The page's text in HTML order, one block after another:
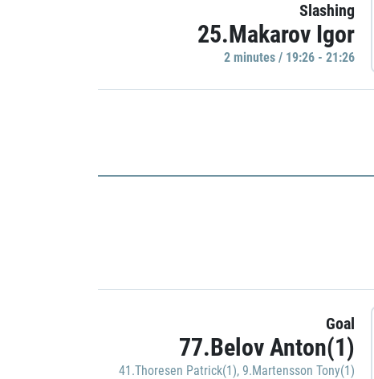
Slashing
25.Makarov Igor
2 minutes / 19:26 - 21:26
Goal
77.Belov Anton(1)
41.Thoresen Patrick(1), 9.Martensson Tony(1)